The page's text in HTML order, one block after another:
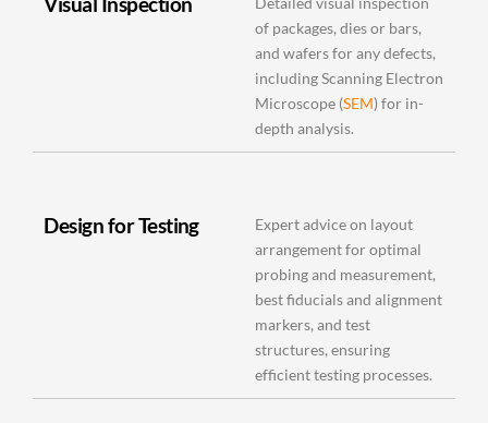
of packages, dies or bars,
and wafers for any defects,
including Scanning Electron
Microscope (SEM) for in-
depth analysis.
Design for Testing
Expert advice on layout
arrangement for optimal
probing and measurement,
best fiducials and alignment
markers, and test
structures, ensuring
efficient testing processes.